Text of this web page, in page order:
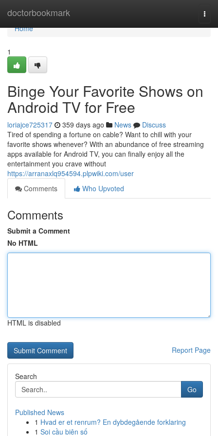
doctorbookmark
Home
Home
1
Binge Your Favorite Shows on
Android TV for Free
loriajce725317 359 days ago News
Discuss
Tired of spending a fortune on cable? Want to chill with your
favorite shows whenever? With an abundance of free streaming
apps available for Android TV, you can finally enjoy all the
entertainment you crave without
https://arranaxlq954594.plpwiki.com/user
Comments
Who Upvoted
Comments
Submit a Comment
No HTML
HTML is disabled
Report Page
Search
Go
Published News
1 Hvad er et renrum? En dybdegående forklaring
1 Soi cầu biên số